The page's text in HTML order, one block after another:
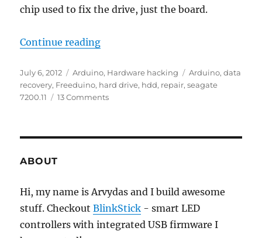
chip used to fix the drive, just the board.
Continue reading“Fixing a Seagate 7200.11 hard
Posted
on
July 6, 2012 Categories
Arduino, Hardware hacking Tags
Arduino,data
recovery, Freeduino, hard drive, hdd, repair,seagate
7200.11
13 Commentson
Arduino
ABOUT
Hi, my name is Arvydas and I build awesome
stuff. CheckoutBlinkStick - smart LED
controllers with integrated USB firmware I